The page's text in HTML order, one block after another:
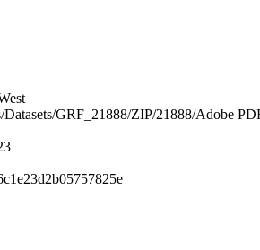
Datasets/GRF_21888/ZIP/21888/Adobe